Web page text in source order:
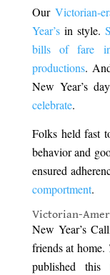
Our Victorian-
Year’sin style.
bills of fare in
productions.
New Year’s
celebrate.
Folks held fast
behavior and
ensured
comportment.
Victorian-
New Year’s
friends at home.
published